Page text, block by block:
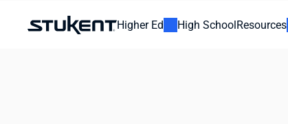
Higher Ed High SchoolResources